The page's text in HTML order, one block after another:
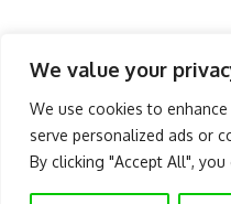
We value your
We use cookies to
serve personalized ads or
By clicking "Accept All",
Follow US
About Us Advertise